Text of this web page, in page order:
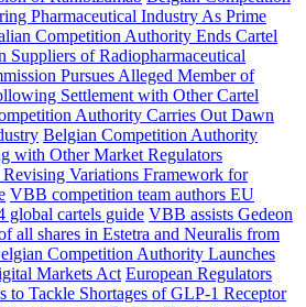
Pharmaceutical Industry As Prime
Competition Authority Ends Cartel
Suppliers of Radiopharmaceutical
Pursues Alleged Member of
Settlement with Other Cartel
Authority Carries Out Dawn
Belgian Competition Authority
with Other Market Regulators
Variations Framework for
VBB competition team authors EU
global cartels guide VBB assists Gedeon
all shares in Estetra and Neuralis from
Competition Authority Launches
Markets Act European Regulators
to Tackle Shortages of GLP-1 Receptor